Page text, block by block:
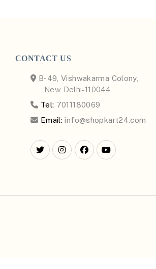
CONTACT US
B-49, Vishwakarma Colony,
New Delhi-110044
Tel: 7011180069
Email: info@shopkart24.com